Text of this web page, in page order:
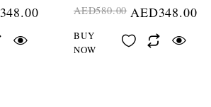
348.00 AED580.00 AED348.00
BUY
NOW